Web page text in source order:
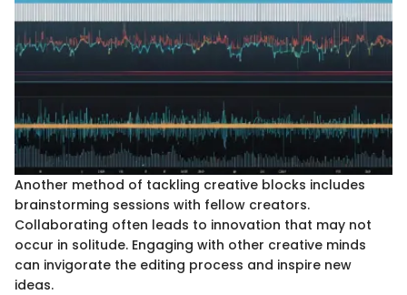
Another method of tackling creative blocks includes
brainstorming sessions with fellow creators.
Collaborating often leads to innovation that may not
occur in solitude. Engaging with other creative minds
can invigorate the editing process and inspire new
ideas.